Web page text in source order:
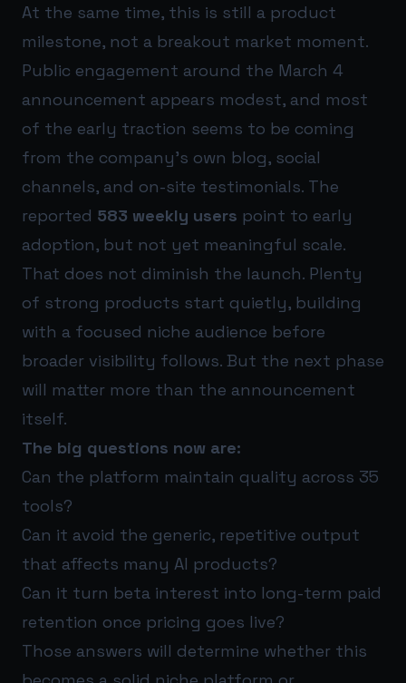
At the same time, this is still a product
milestone, not a breakout market moment.
Public engagement around the March 4
announcement appears modest, and most
of the early traction seems to be coming
from the company’s own blog, social
channels, and on-site testimonials. The
reported 583 weekly users point to early
adoption, but not yet meaningful scale.
That does not diminish the launch. Plenty
of strong products start quietly, building
with a focused niche audience before
broader visibility follows. But the next phase
will matter more than the announcement
itself.
The big questions now are:
Can the platform maintain quality across 35
tools?
Can it avoid the generic, repetitive output
that affects many AI products?
Can it turn beta interest into long-term paid
retention once pricing goes live?
Those answers will determine whether this